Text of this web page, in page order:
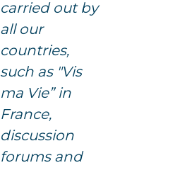
carried out by
all our
countries,
such as "Vis
ma Vie” in
France,
discussion
forums and